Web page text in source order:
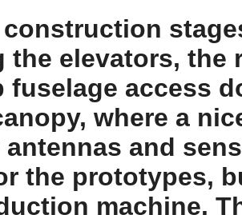
the elevators,
fuselage access
where a
antennas and
the prototypes,
machine.